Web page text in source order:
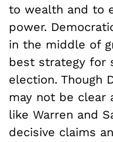
to wealth and to
power.
in the middle of
best strategy for
election. Though
may not be clear
like Warren and
decisive claims